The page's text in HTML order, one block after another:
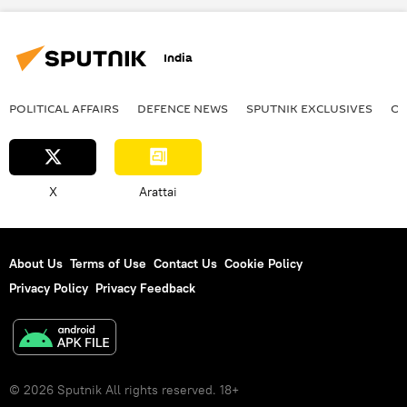
India
POLITICAL AFFAIRS DEFENСE NEWS SPUTNIK EXCLUSIVES
X Arattai
About Us Terms of Use Contact Us Cookie Policy
Privacy Policy Privacy Feedback
© 2026 Sputnik All rights reserved. 18+